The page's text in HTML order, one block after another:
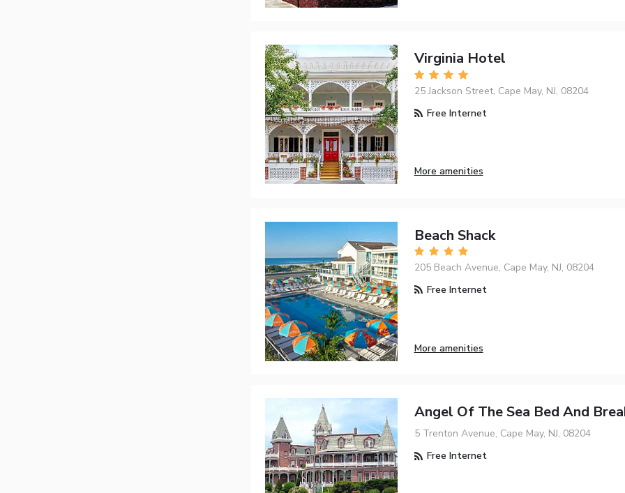
Virginia Hotel
25 Jackson Street, Cape May, NJ, 08204
Free Internet
More amenities
Beach Shack
205 Beach Avenue, Cape May, NJ, 08204
Free Internet
More amenities
Angel Of The Sea Bed And
5 Trenton Avenue, Cape May, NJ, 08204
Free Internet